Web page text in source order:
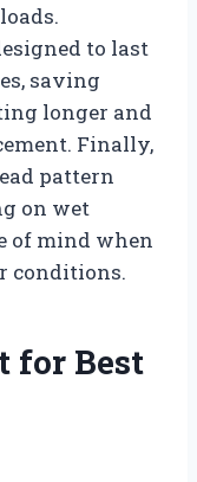
to last
saving
longer and
Finally,
pattern
on wet
of mind when
conditions.
for Best